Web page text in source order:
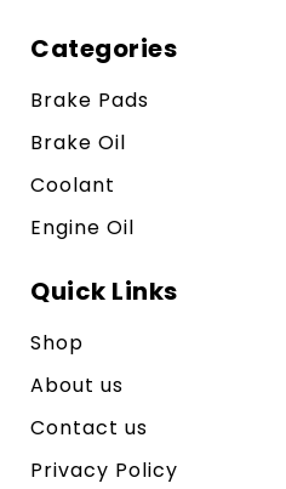
Categories
Brake Pads
Brake Oil
Coolant
Engine Oil
Quick Links
Shop
About us
Contact us
Privacy Policy